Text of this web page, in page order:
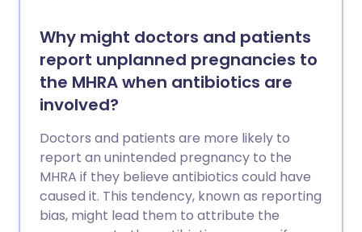
Why might doctors and patients
report unplanned pregnancies to
the MHRA when antibiotics are
involved?
Doctors and patients are more likely to
report an unintended pregnancy to the
MHRA if they believe antibiotics could have
caused it. This tendency, known as reporting
bias, might lead them to attribute the